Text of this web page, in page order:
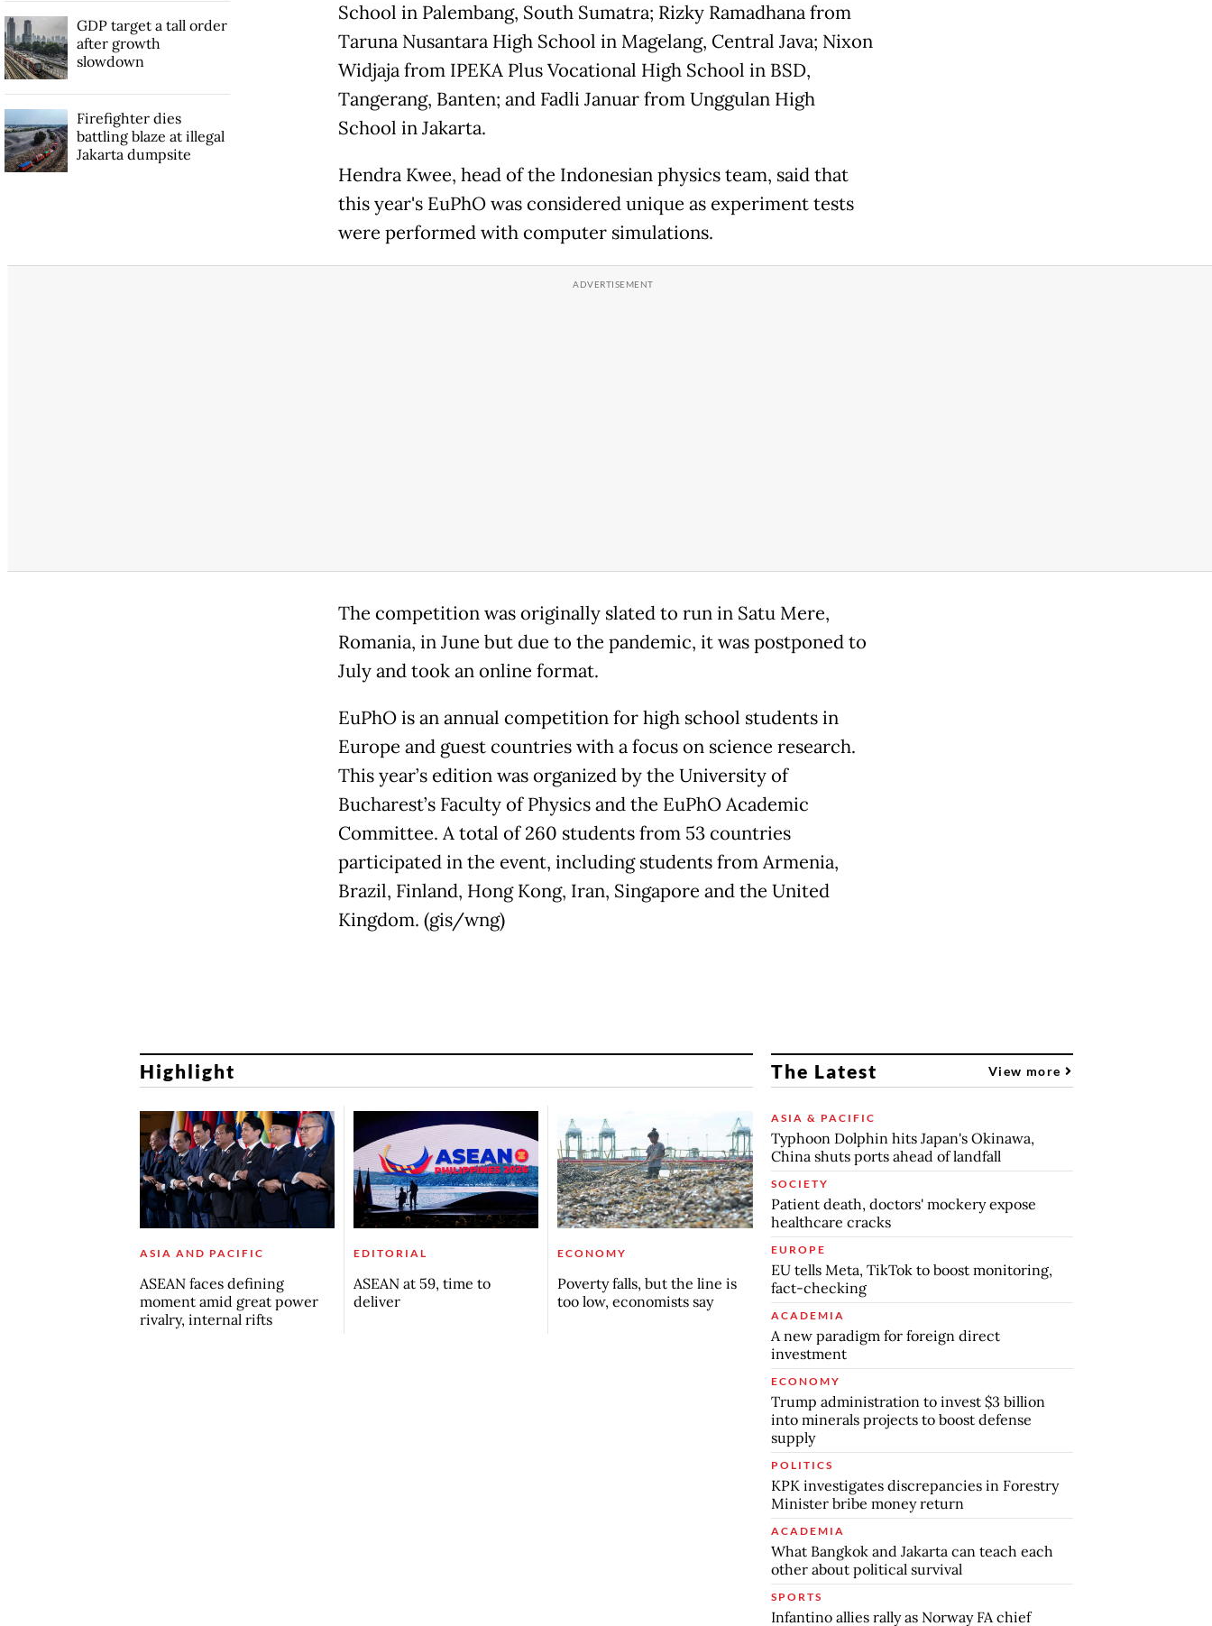
School in Palembang, South Sumatra; Rizky Ramadhana from
Taruna Nusantara High School in Magelang, Central Java; Nixon
Widjaja from IPEKA Plus Vocational High School in BSD,
Tangerang, Banten; and Fadli Januar from Unggulan High
School in Jakarta.
Hendra Kwee, head of the Indonesian physics team, said that
this year's EuPhO was considered unique as experiment tests
were performed with computer simulations.
The competition was originally slated to run in Satu Mere,
Romania, in June but due to the pandemic, it was postponed to
July and took an online format.
EuPhO is an annual competition for high school students in
Europe and guest countries with a focus on science research.
This year’s edition was organized by the University of
Bucharest’s Faculty of Physics and the EuPhO Academic
Committee. A total of 260 students from 53 countries
participated in the event, including students from Armenia,
Brazil, Finland, Hong Kong, Iran, Singapore and the United
Kingdom. (gis/wng)
GDP target a tall order
after growth
slowdown
Firefighter dies
battling blaze at illegal
Jakarta dumpsite
Highlight
ASIA AND PACIFIC
ASEAN faces defining
moment amid great power
rivalry, internal rifts
EDITORIAL
ASEAN at 59, time to
deliver
ECONOMY
Poverty falls, but the line is
too low, economists say
The Latest View more
ASIA & PACIFIC
Typhoon Dolphin hits Japan's Okinawa,
China shuts ports ahead of landfall
SOCIETY
Patient death, doctors' mockery expose
healthcare cracks
EUROPE
EU tells Meta, TikTok to boost monitoring,
fact-checking
ACADEMIA
A new paradigm for foreign direct
investment
ECONOMY
Trump administration to invest $3 billion
into minerals projects to boost defense
supply
POLITICS
KPK investigates discrepancies in Forestry
Minister bribe money return
ACADEMIA
What Bangkok and Jakarta can teach each
other about political survival
SPORTS
Infantino allies rally as Norway FA chief